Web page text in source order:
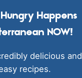
Happens
NOW!
delicious and
recipes.